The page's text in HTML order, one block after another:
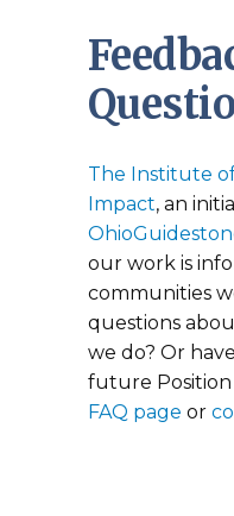
The Institute
Impact, an
our work is
communities
questions
we do? Or
future Position
FAQ page or